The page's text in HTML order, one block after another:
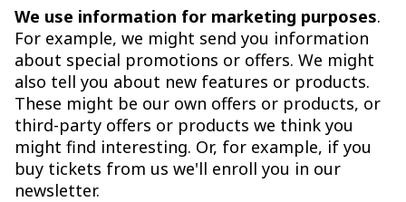
We use information for marketing purposes.
For example, we might send you information
about special promotions or offers. We might
also tell you about new features or products.
These might be our own offers or products, or
third-party offers or products we think you
might find interesting. Or, for example, if you
buy tickets from us we'll enroll you in our
newsletter.